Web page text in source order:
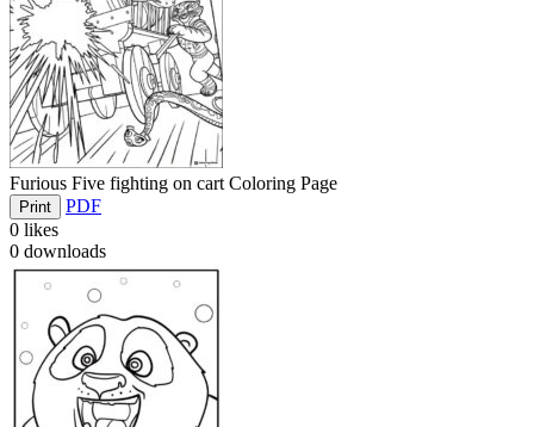
Furious Five fighting on cart Coloring Page
Print
PDF
0 likes
0 downloads